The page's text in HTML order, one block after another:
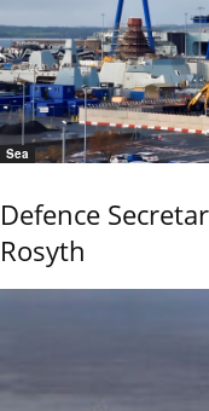
Sea
Defence
Rosyth